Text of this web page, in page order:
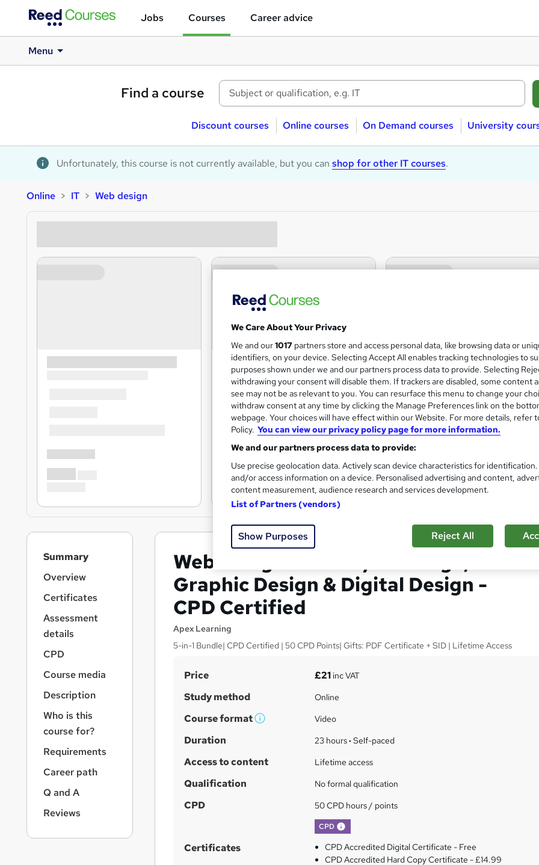
Jobs Courses Career advice
Menu
Find a course
Discount courses Online courses On Demand courses University
Unfortunately, this course is not currently available, but you can shop for other IT courses.
Online IT Web design
Web Design with UX/UI Design,
Graphic Design & Digital Design -
CPD Certified
Apex Learning
5-in-1 Bundle| CPD Certified | 50 CPD Points| Gifts: PDF Certificate + SID | Lifetime Access
S
u
m
a
r
y
Price £21inc VAT
Study method Online
Course format
W
t
Video
Duration 23 hours· Self-paced
Access to content Lifetime access
Qualification No formal qualification
CPD 50 CPD hours / points
CPD
Certificates
CPD Accredited Digital Certificate - Free
CPD Accredited Hard Copy Certificate - £14.99
Summary
Overview
Certificates
Assessment
details
CPD
Course media
Description
Who is this
course for?
Requirements
Career path
Q and A
Reviews
We Care About Your Privacy
We and our1017 partners store and access personal data, like browsing data or
identifiers, on your device. Selecting Accept All enables tracking technologies to
purposes shown under we and our partners process data to provide. Selecting
withdrawing your consent will disable them. If trackers are disabled, some content
see may not be as relevant to you. You can resurface this menu to change your
withdraw consent at any time by clicking the Manage Preferences link on the
webpage. Your choices will have effect within our Website. For more details, refer
Policy. You can view our privacy policy page for more information.
We and our partners process data to provide:
Use precise geolocation data. Actively scan device characteristics for
and/or access information on a device. Personalised advertising and content,
content measurement, audience research and services development.
List of Partners (vendors)
Show Purposes Reject All